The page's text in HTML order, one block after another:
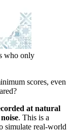
who only
scores, even
at natural
. This is a
simulate real-world